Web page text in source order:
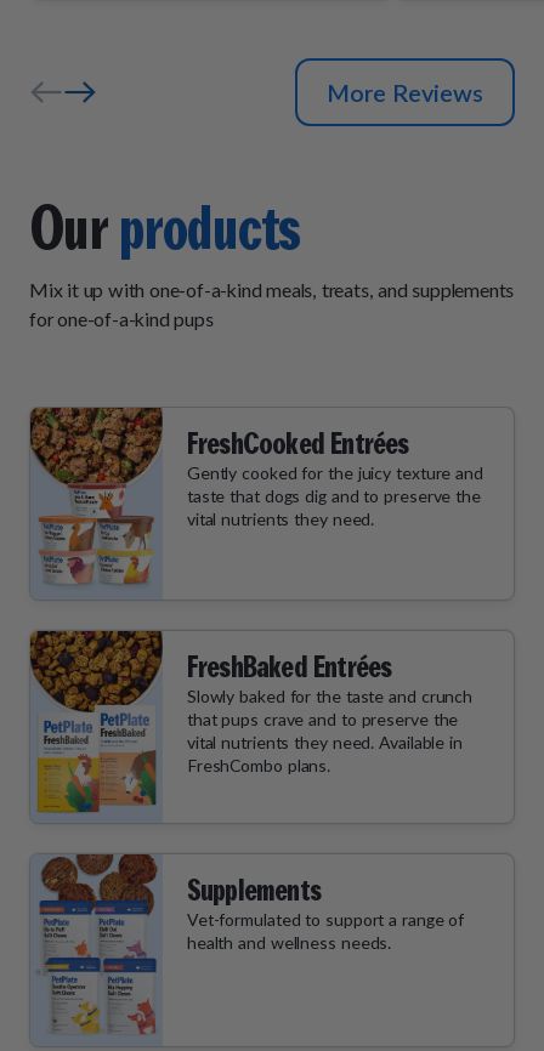
their daily
More Reviews
Ourproducts
Mix it up with one-of-a-kind meals, treats, and supplements
for one-of-a-kind pups
FreshCooked Entrées
Gently cooked for the juicy texture and
taste that dogs dig and to preserve the
vital nutrients they need.
FreshBaked Entrées
Slowly baked for the taste and crunch
that pups crave and to preserve the
vital nutrients they need. Available in
FreshCombo plans.
Supplements
Vet-formulated to support a range of
health and wellness needs.